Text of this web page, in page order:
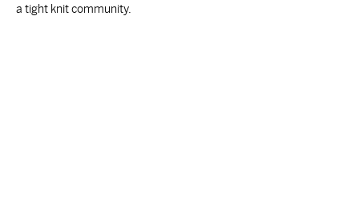
a tight knit community.